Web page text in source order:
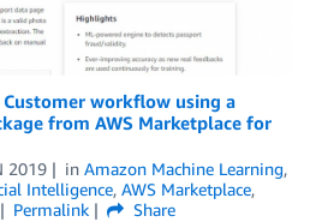
workflow using a
from AWS Marketplace for
2019 in Amazon Machine Learning,
Intelligence, AWS Marketplace,
Permalink
Share